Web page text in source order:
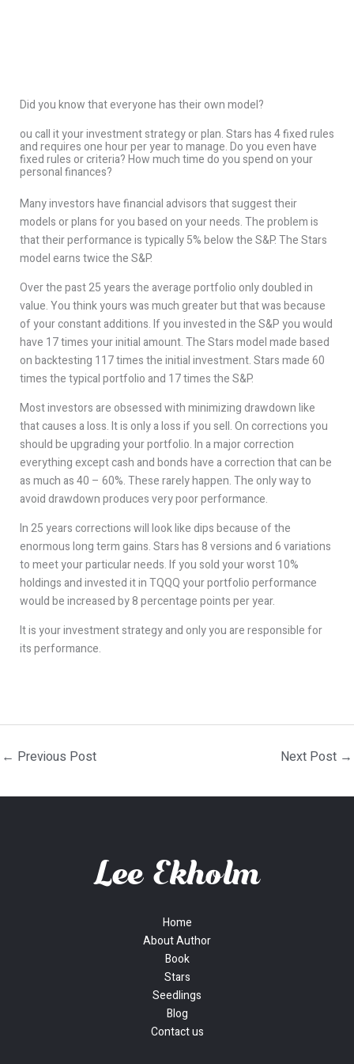
Did you know that everyone has their own model?
ou call it your investment strategy or plan. Stars has 4 fixed rules
and requires one hour per year to manage. Do you even have
fixed rules or criteria? How much time do you spend on your
personal finances?
Many investors have financial advisors that suggest their
models or plans for you based on your needs. The problem is
that their performance is typically 5% below the S&P. The Stars
model earns twice the S&P.
Over the past 25 years the average portfolio only doubled in
value. You think yours was much greater but that was because
of your constant additions. If you invested in the S&P you would
have 17 times your initial amount. The Stars model made based
on backtesting 117 times the initial investment. Stars made 60
times the typical portfolio and 17 times the S&P.
Most investors are obsessed with minimizing drawdown like
that causes a loss. It is only a loss if you sell. On corrections you
should be upgrading your portfolio. In a major correction
everything except cash and bonds have a correction that can be
as much as 40 – 60%. These rarely happen. The only way to
avoid drawdown produces very poor performance.
In 25 years corrections will look like dips because of the
enormous long term gains. Stars has 8 versions and 6 variations
to meet your particular needs. If you sold your worst 10%
holdings and invested it in TQQQ your portfolio performance
would be increased by 8 percentage points per year.
It is your investment strategy and only you are responsible for
its performance.
← Previous Post Next Post →
Home
About Author
Book
Stars
Seedlings
Blog
Contact us